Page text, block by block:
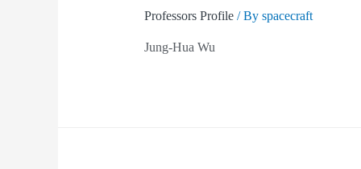
Professors Profile/ By spacecraft
Jung-Hua Wu